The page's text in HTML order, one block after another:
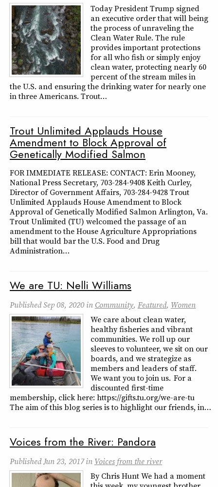
Today President Trump signed
an executive order that will being
the process of unraveling the
Clean Water Rule. The rule
provides important protections
for all who fish or simply enjoy
clean water, protecting nearly 60
percent of the stream miles in
the U.S. and ensuring the drinking water for nearly one
in three Americans. Trout…
Trout Unlimited Applauds House
Amendment to Block Approval of
Genetically Modified Salmon
FOR IMMEDIATE RELEASE: CONTACT: Erin Mooney,
National Press Secretary, 703-284-9408 Keith Curley,
Director of Government Affairs, 703-284-9428 Trout
Unlimited Applauds House Amendment to Block
Approval of Genetically Modified Salmon Arlington, Va.
Trout Unlimited (TU) welcomed the passage of an
amendment to the House Agriculture Appropriations
bill that would bar the U.S. Food and Drug
Administration…
We are TU: Nelli Williams
PublishedSep 08, 2020 in Community, Featured, Women
We care about clean water,
healthy fisheries and vibrant
communities. We roll up our
sleeves to volunteer, we sit on our
boards, and we strategize as
members and leaders of staff.
We want you to join us. For a
discounted first-time
membership, click here: https://gifts.tu.org/we-are-tu
The aim of this blog series is to highlight our friends, in…
Voices from the River: Pandora
PublishedJun 23, 2017in Voices from the river
By Chris Hunt We had a moment